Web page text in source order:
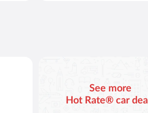
See more
Hot Rate® car